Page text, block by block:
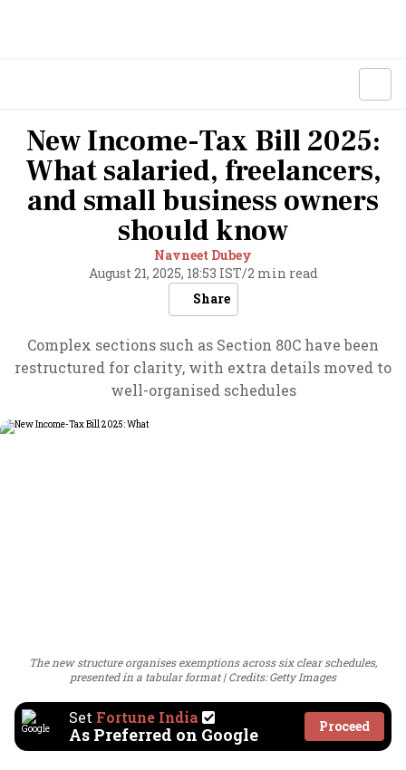
New Income-Tax Bill 2025:
What salaried, freelancers,
and small business owners
should know
Navneet Dubey
August 21, 2025, 18:53 IST/2 min read
Share
Complex sections such as Section 80C have been
restructured for clarity, with extra details moved to
well-organised schedules
The new structure organises exemptions across six clear schedules,
presented in a tabular format
Credits: Getty Images
Set Fortune India
As Preferred on Google Proceed